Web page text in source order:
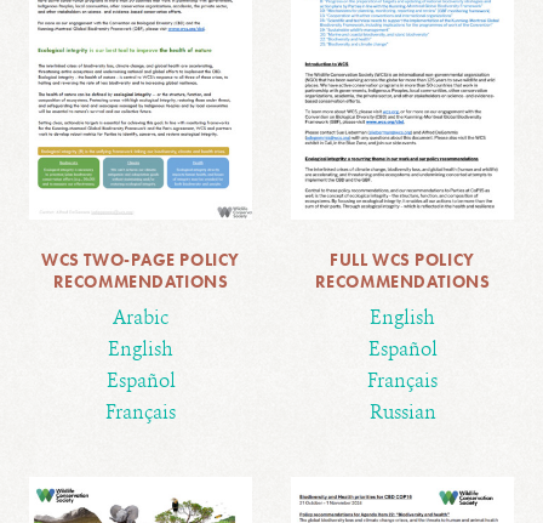
WCS TWO-PAGE POLICY
RECOMMENDATIONS
Arabic
English
Español
Français
FULL WCS POLICY
RECOMMENDATIONS
English
Español
Français
Russian